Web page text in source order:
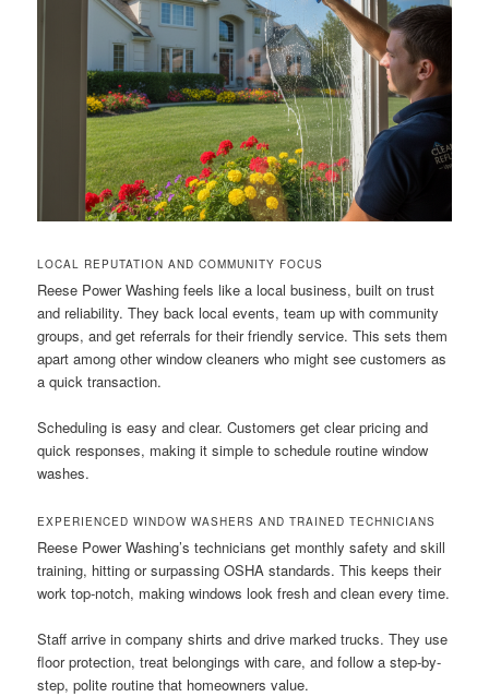
LOCAL REPUTATION AND COMMUNITY FOCUS
Reese Power Washing feels like a local business, built on trust
and reliability. They back local events, team up with community
groups, and get referrals for their friendly service. This sets them
apart among other window cleaners who might see customers as
a quick transaction.
Scheduling is easy and clear. Customers get clear pricing and
quick responses, making it simple to schedule routine window
washes.
EXPERIENCED WINDOW WASHERS AND TRAINED TECHNICIANS
Reese Power Washing’s technicians get monthly safety and skill
training, hitting or surpassing OSHA standards. This keeps their
work top-notch, making windows look fresh and clean every time.
Staff arrive in company shirts and drive marked trucks. They use
floor protection, treat belongings with care, and follow a step-by-
step, polite routine that homeowners value.